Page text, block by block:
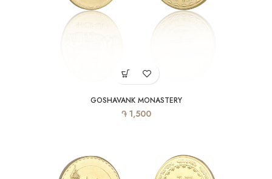
GOSHAVANK MONASTERY
֏1,500